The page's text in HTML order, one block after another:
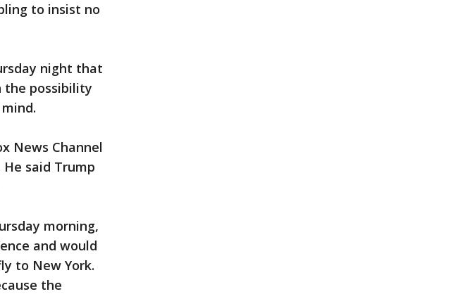
to insist no
night that
the possibility
News Channel
said Trump
morning,
and would
to New York.
the